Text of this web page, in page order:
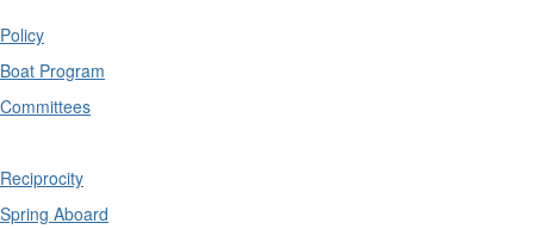
Policy
Boat Program
Committees
Reciprocity
Spring Aboard